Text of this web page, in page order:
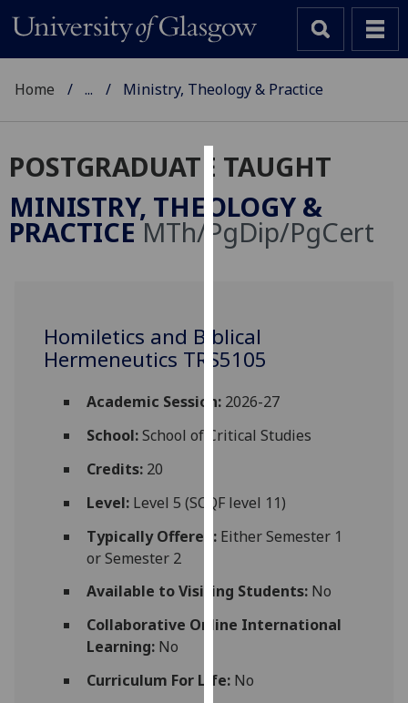
Cookies
We
use
user
experience
and
allow
personalised
third
parties.
You
find
out
more
cookies
Home ... Ministry, Theology & Practice
POSTGRADUATE TAUGHT
MINISTRY, THEOLOGY &
PRACTICEMTh/PgDip/PgCert
Homiletics and Biblical
Hermeneutics TRS5105
Academic Session:2026-27
School:School of Critical Studies
Credits:20
Level:Level 5 (SCQF level 11)
Typically Offered:Either Semester 1
or Semester 2
Available to Visiting Students:No
Collaborative Online International
Learning:No
Curriculum For Life:No